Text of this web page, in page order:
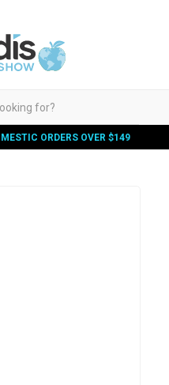
ORDERS OVER $149